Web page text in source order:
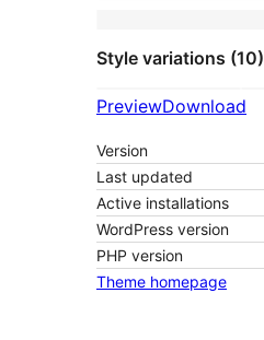
Style variations (10)
PreviewDownload
Version
Last updated
Active installations
WordPress version
PHP version
Theme homepage